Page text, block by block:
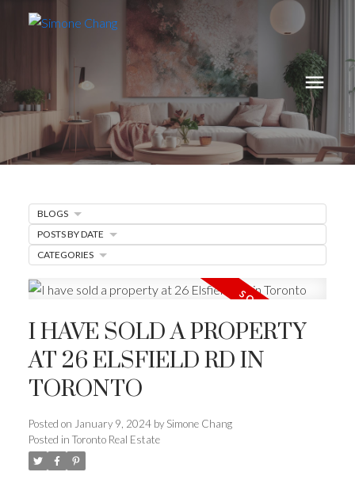
I HAVE SOLD A PROPERTY
AT 26 ELSFIELD RD IN
TORONTO
Posted on January 9, 2024 by Simone Chang
Posted in Toronto Real Estate
BLOGS
POSTS BY DATE
CATEGORIES